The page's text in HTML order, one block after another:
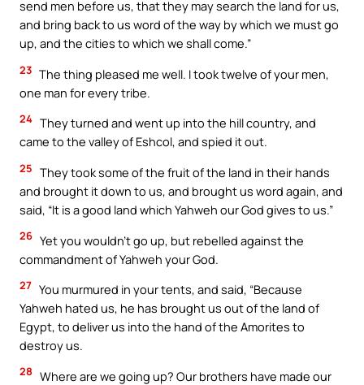
send men before us, that they may search the land for us,
and bring back to us word of the way by which we must go
up, and the cities to which we shall come.”
23 The thing pleased me well. I took twelve of your men,
one man for every tribe.
24 They turned and went up into the hill country, and
came to the valley of Eshcol, and spied it out.
25 They took some of the fruit of the land in their hands
and brought it down to us, and brought us word again, and
said, “It is a good land which Yahweh our God gives to us.”
26 Yet you wouldn’t go up, but rebelled against the
commandment of Yahweh your God.
27 You murmured in your tents, and said, “Because
Yahweh hated us, he has brought us out of the land of
Egypt, to deliver us into the hand of the Amorites to
destroy us.
28 Where are we going up? Our brothers have made our